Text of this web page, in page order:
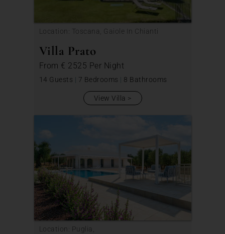
Location: Toscana, Gaiole In Chianti
Villa Prato
From € 2525 Per Night
14 Guests | 7 Bedrooms | 8 Bathrooms
View Villa
Location: Puglia,